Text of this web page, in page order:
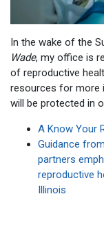
In the wake of the
Wade, my office is
of reproductive
resources for more
will be protected in
A Know Your
Guidance
partners
reproductive
Illinois